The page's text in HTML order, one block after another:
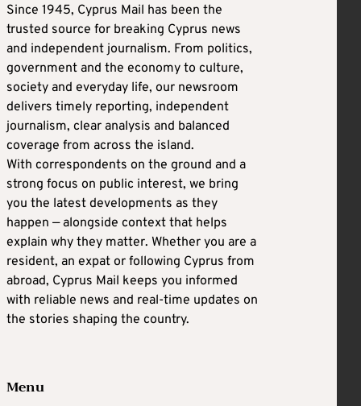
Since 1945, Cyprus Mail has been the
trusted source for breaking Cyprus news
and independent journalism. From politics,
government and the economy to culture,
society and everyday life, our newsroom
delivers timely reporting, independent
journalism, clear analysis and balanced
coverage from across the island.
With correspondents on the ground and a
strong focus on public interest, we bring
you the latest developments as they
happen — alongside context that helps
explain why they matter. Whether you are a
resident, an expat or following Cyprus from
abroad, Cyprus Mail keeps you informed
with reliable news and real-time updates on
the stories shaping the country.
Menu